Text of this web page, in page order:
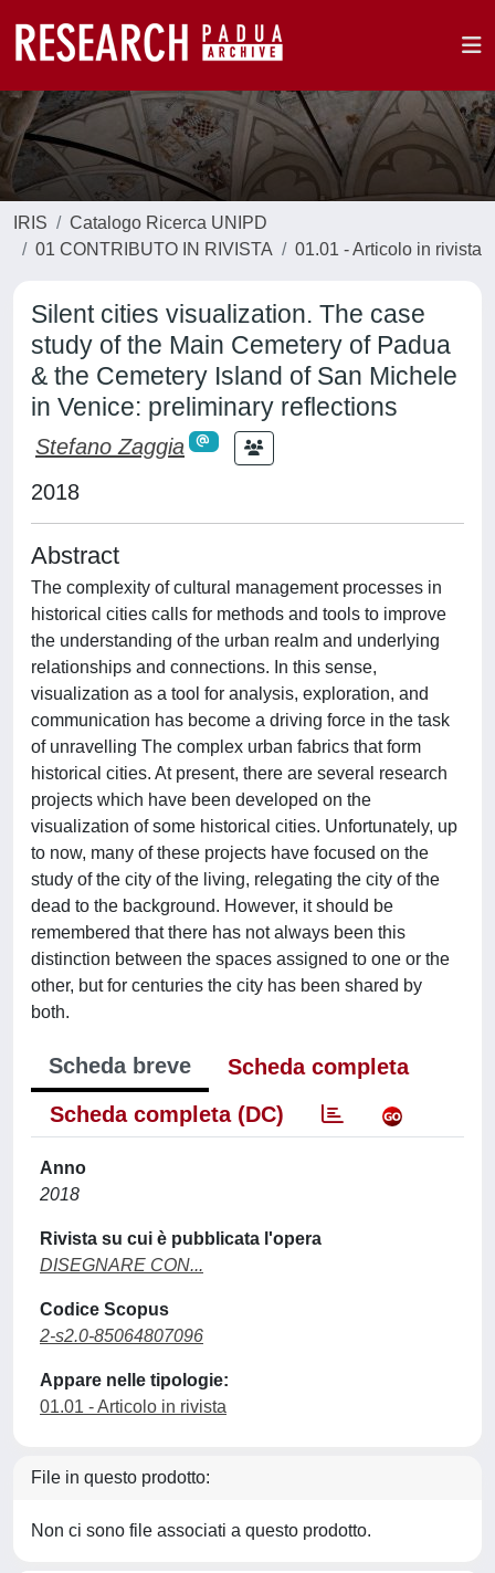
IRIS
Catalogo Ricerca UNIPD
01 CONTRIBUTO IN RIVISTA
01.01 - Articolo in rivista
Silent cities visualization. The case
study of the Main Cemetery of Padua
& the Cemetery Island of San Michele
in Venice: preliminary reflections
Stefano Zaggia
2018
Abstract
The complexity of cultural management processes in
historical cities calls for methods and tools to improve
the understanding of the urban realm and underlying
relationships and connections. In this sense,
visualization as a tool for analysis, exploration, and
communication has become a driving force in the task
of unravelling The complex urban fabrics that form
historical cities. At present, there are several research
projects which have been developed on the
visualization of some historical cities. Unfortunately, up
to now, many of these projects have focused on the
study of the city of the living, relegating the city of the
dead to the background. However, it should be
remembered that there has not always been this
distinction between the spaces assigned to one or the
other, but for centuries the city has been shared by
both.
Scheda breve
Scheda completa
Scheda completa (DC)
Anno
2018
Rivista su cui è pubblicata l'opera
DISEGNARE CON...
Codice Scopus
2-s2.0-85064807096
Appare nelle tipologie:
01.01 - Articolo in rivista
File in questo prodotto:
Non ci sono file associati a questo prodotto.